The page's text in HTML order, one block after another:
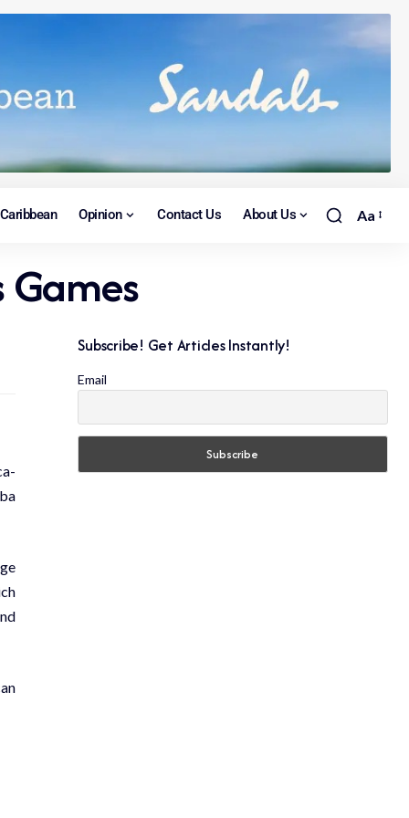
Caribbean Opinion Contact Us About Us Aa
Games
Subscribe! Get Articles Instantly!
Email